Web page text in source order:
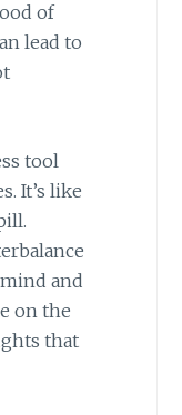
of
lead to
tool
It’s like
and
on the
that